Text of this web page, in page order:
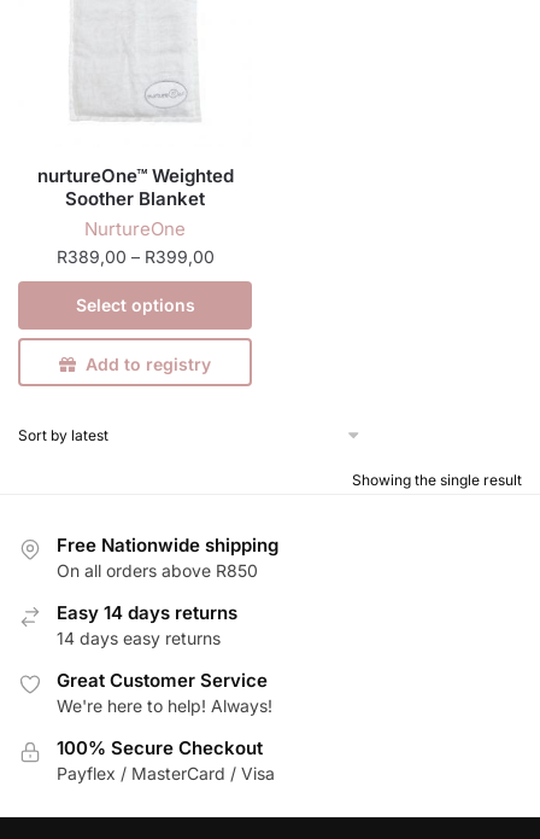
nurtureOne™ Weighted
Soother Blanket
NurtureOne
R389,00 – R399,00Price
range:
through
Select options
This
product
has
multiple
chosen
the
product
page
Add to registry
Showing the single result
Free Nationwide shipping
On all orders above R850
Easy 14 days returns
14 days easy returns
Great Customer Service
We're here to help! Always!
100% Secure Checkout
Payflex / MasterCard / Visa